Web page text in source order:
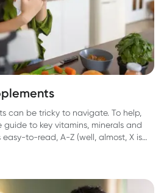
can be tricky to navigate. To help,
guide to key vitamins, minerals and
to-read, A-Z (well, almost, X is